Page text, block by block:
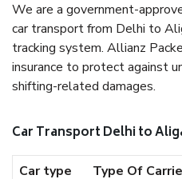
We are a government-
car transport from Delhi to
tracking system. Allianz
insurance to protect against
shifting-related damages.
Car Transport Delhi to
Car type Type Of